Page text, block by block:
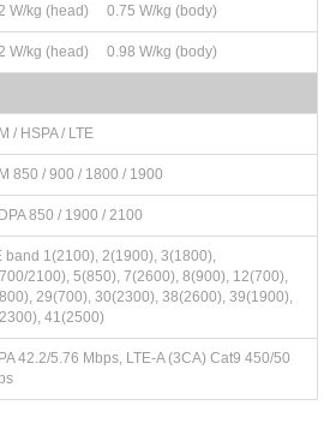
W/kg (head) 0.75 W/kg (body)
W/kg (head) 0.98 W/kg (body)
/ HSPA / LTE
850 / 900 / 1800 / 1900
850 / 1900 / 2100
band 1(2100), 2(1900), 3(1800),
2100), 5(850), 7(2600), 8(900), 12(700),
29(700), 30(2300), 38(2600), 39(1900),
41(2500)
42.2/5.76 Mbps, LTE-A (3CA) Cat9 450/50